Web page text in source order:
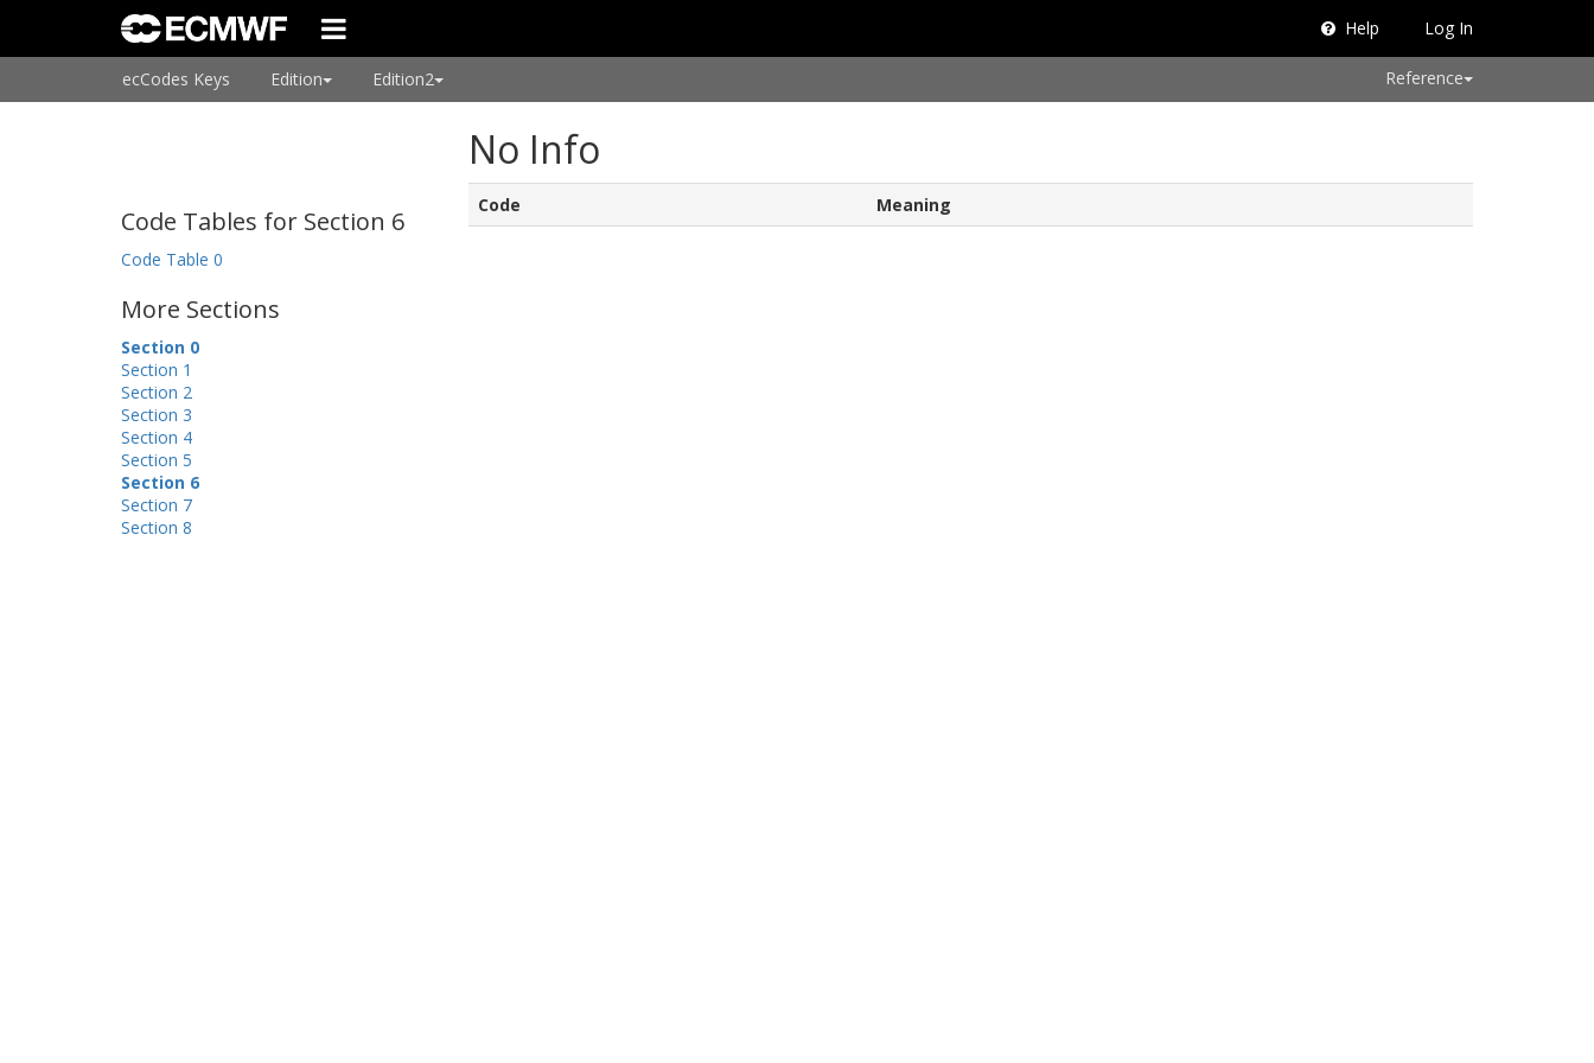
Help Log In
ecCodes Keys Edition Edition2 Reference
No Info
Code Tables for Section 6
Code Table 0
More Sections
Section 0
Section 1
Section 2
Section 3
Section 4
Section 5
Section 6
Section 7
Section 8
Code Meaning